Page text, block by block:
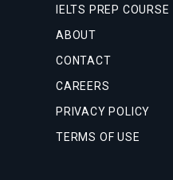
IELTS PREP COURSE
ABOUT
CONTACT
CAREERS
PRIVACY POLICY
TERMS OF USE